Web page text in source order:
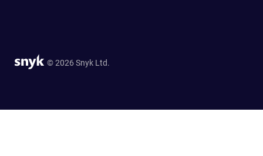
© 2026 Snyk Ltd.